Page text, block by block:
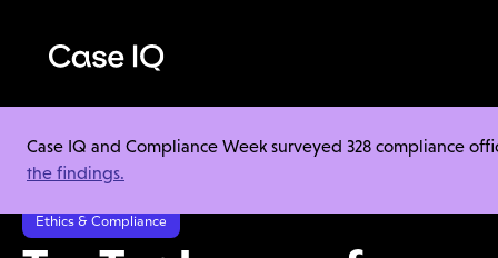
Case IQ and Compliance Week surveyed 328 compliance
the findings.
Resource Center
Cheat Sheets
Ten Top Lessons for FCPA Investigations and Remediations Checklist
Ethics & Compliance